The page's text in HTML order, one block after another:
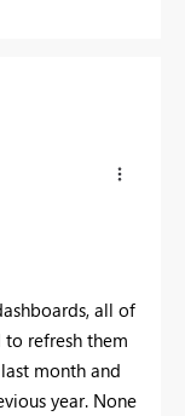
all of
refresh them
month and
year. None